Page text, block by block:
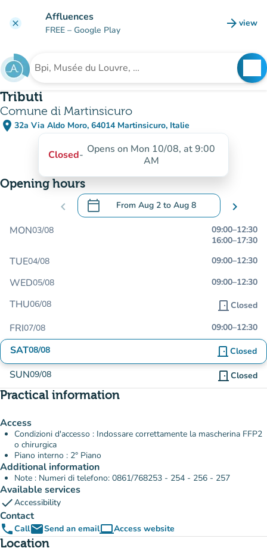
clear Affluences
FREE – Google Play arrow_forward view
(new
Search for an institution
Tributi
Comune di Martinsicuro
place 32a Via Aldo Moro, 64014 Martinsicuro, Italie
(open in Google Maps)
(new tab)
Closed- Opens on Mon 10/08, at 9:00
AM
Opening hours
chevron_left calendar_today From Aug 2 to Aug 8
.Open the calendar to change dates
chevron_right
MON03/08 09:00–12:30
16:00–17:30
TUE04/08 09:00–12:30
WED05/08 09:00–12:30
THU06/08 door_front Closed
FRI07/08 09:00–12:30
SAT08/08 door_front Closed
SUN09/08 door_front Closed
Practical information
Access
Condizioni d'accesso : Indossare correttamente la mascherina FFP2
o chirurgica
Piano interno : 2° Piano
Additional information
Note : Numeri di telefono: 0861/768253 - 254 - 256 - 257
Available services
checkAccessibility
Contact
phoneCallemailSend an emailcomputerAccess website
(new tab)
Location